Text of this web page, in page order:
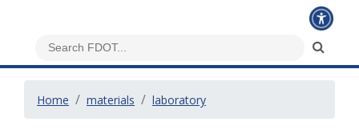
Home materials laboratory